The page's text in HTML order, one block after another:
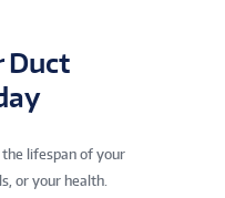
Duct
lifespan of your
or your health.